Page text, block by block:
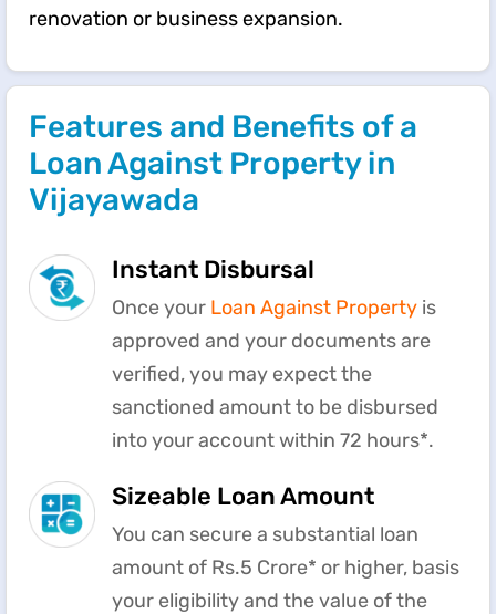
renovation or business expansion.
Features and Benefits of a
Loan Against Property in
Vijayawada
Instant Disbursal
Once your Loan Against Property is
approved and your documents are
verified, you may expect the
sanctioned amount to be disbursed
into your account within 72 hours*.
Sizeable Loan Amount
You can secure a substantial loan
amount of Rs.5 Crore* or higher, basis
your eligibility and the value of the